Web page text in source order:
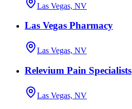
Las Vegas, NV
Las Vegas Pharmacy
Las Vegas, NV
Relevium Pain Specialists
Las Vegas, NV